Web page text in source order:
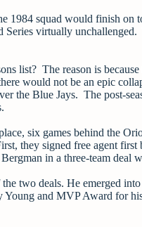
1984 squad would finish
virtually
list? The reason is
would not be an epic
the Blue Jays. The post-
six games behind the
they signed free agent
in a three-team deal
two deals. He emerged
and MVP Award for